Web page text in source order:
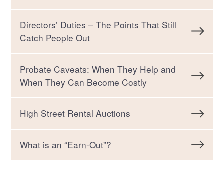
Directors’ Duties – The Points That Still
Catch People Out
Probate Caveats: When They Help and
When They Can Become Costly
High Street Rental Auctions
What is an “Earn-Out”?